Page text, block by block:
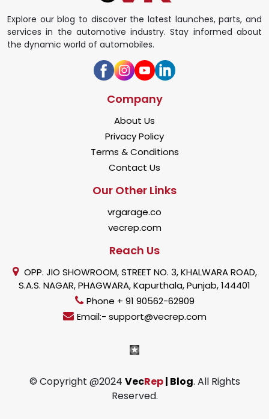
Explore our blog to discover the latest launches, parts, and
services in the automotive industry. Stay informed about
the dynamic world of automobiles.
Company
About Us
Privacy Policy
Terms & Conditions
Contact Us
Our Other Links
vrgarage.co
vecrep.com
Reach Us
OPP. JIO SHOWROOM, STREET NO. 3, KHALWARA ROAD,
S.A.S. NAGAR, PHAGWARA, Kapurthala, Punjab, 144401
Phone + 91 90562-62909
Email:- support@vecrep.com
© Copyright @2024 VecRep| Blog. All Rights
Reserved.